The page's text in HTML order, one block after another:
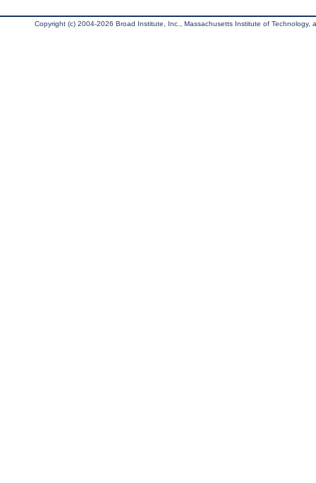
Copyright (c) 2004-2026 Broad Institute, Inc., Massachusetts Institute of Technology,